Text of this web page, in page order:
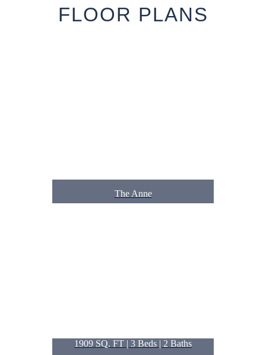
FLOOR PLANS
The Anne
1909 SQ. FT | 3 Beds | 2 Baths